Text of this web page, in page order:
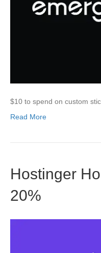
$10 to spend on custom
Read More
Hostinger
20%